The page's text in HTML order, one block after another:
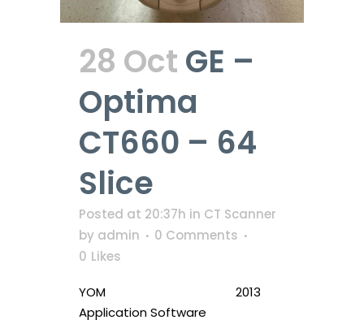
28 Oct GE –
Optima
CT660 – 64
Slice
Posted at 20:37h in CT Scanner
by admin
0 Comments
0 Likes
YOM 2013
Application Software